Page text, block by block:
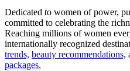
Dedicated to women of power,
committed to celebrating the
Reaching millions of women
internationally recognized
trends, beauty recommendations,
packages.